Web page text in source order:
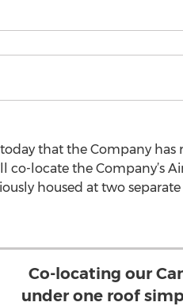
that the Company has
locate the Company’s
housed at two
Co-locating our
under one roof